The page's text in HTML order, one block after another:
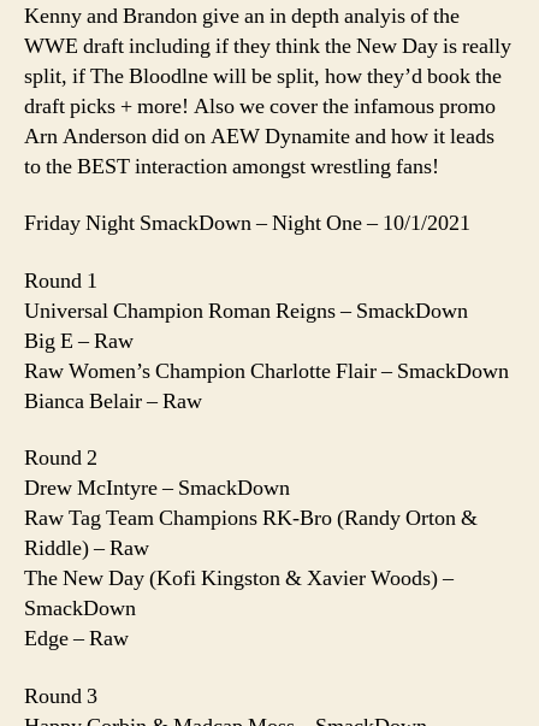
Armed
Anderson
Kenny and Brandon give an in depth analyis of the
WWE draft including if they think the New Day is really
split, if The Bloodlne will be split, how they’d book the
draft picks + more! Also we cover the infamous promo
Arn Anderson did on AEW Dynamite and how it leads
to the BEST interaction amongst wrestling fans!
Friday Night SmackDown – Night One – 10/1/2021
Round 1
Universal Champion Roman Reigns – SmackDown
Big E – Raw
Raw Women’s Champion Charlotte Flair – SmackDown
Bianca Belair – Raw
Round 2
Drew McIntyre – SmackDown
Raw Tag Team Champions RK-Bro (Randy Orton &
Riddle) – Raw
The New Day (Kofi Kingston & Xavier Woods) –
SmackDown
Edge – Raw
Round 3